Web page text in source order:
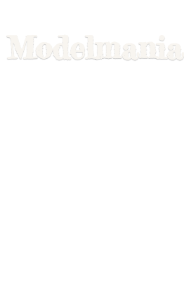
Modelmania